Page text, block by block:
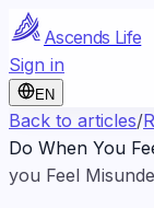
Ascends Life
Sign in
EN
Back to articles/
Do When You
you Feel